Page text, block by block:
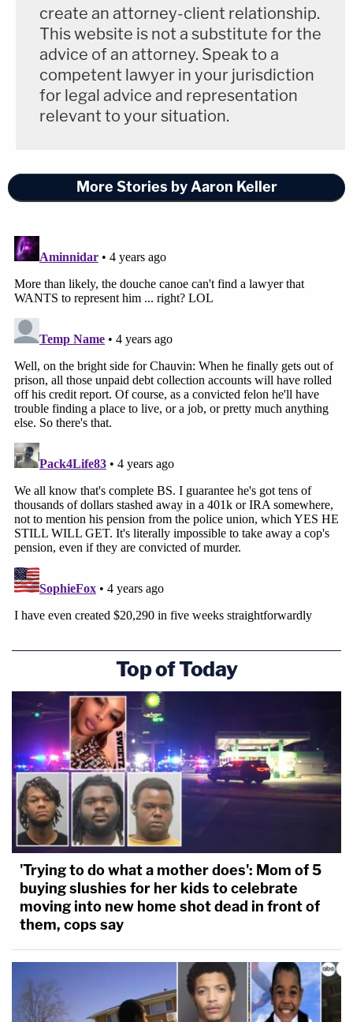
create an attorney-client relationship.
This website is not a substitute for the
advice of an attorney. Speak to a
competent lawyer in your jurisdiction
for legal advice and representation
relevant to your situation.
More Stories by Aaron Keller
Top of Today
'Trying to do what a mother does': Mom of 5
buying slushies for her kids to celebrate
moving into new home shot dead in front of
them, cops say